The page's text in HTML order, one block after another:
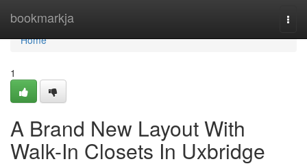
bookmarkja
Home
Home
1
A Brand New Layout With
Walk-In Closets In Uxbridge